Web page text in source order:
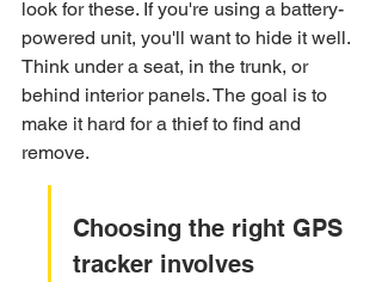
look for these. If you're using a battery-
powered unit, you'll want to hide it well.
Think under a seat, in the trunk, or
behind interior panels. The goal is to
make it hard for a thief to find and
remove.
Choosing the right GPS
tracker involves